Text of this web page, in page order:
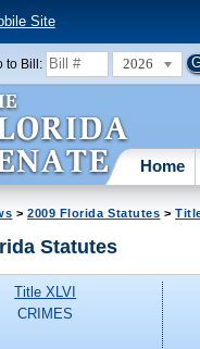
Site
to Bill: 2026
Home
>2009 Florida Statutes >
Statutes
Title XLVI
CRIMES